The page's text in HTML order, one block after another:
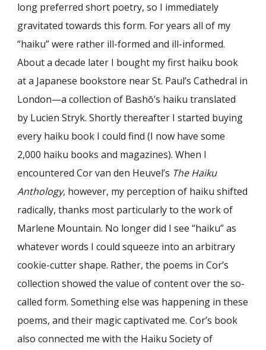
long preferred short poetry, so I immediately
gravitated towards this form. For years all of my
“haiku” were rather ill-formed and ill-informed.
About a decade later I bought my first haiku book
at a Japanese bookstore near St. Paul’s Cathedral in
London—a collection of Bashō’s haiku translated
by Lucien Stryk. Shortly thereafter I started buying
every haiku book I could find (I now have some
2,000 haiku books and magazines). When I
encountered Cor van den Heuvel’s The Haiku
Anthology, however, my perception of haiku shifted
radically, thanks most particularly to the work of
Marlene Mountain. No longer did I see “haiku” as
whatever words I could squeeze into an arbitrary
cookie-cutter shape. Rather, the poems in Cor’s
collection showed the value of content over the so-
called form. Something else was happening in these
poems, and their magic captivated me. Cor’s book
also connected me with the Haiku Society of